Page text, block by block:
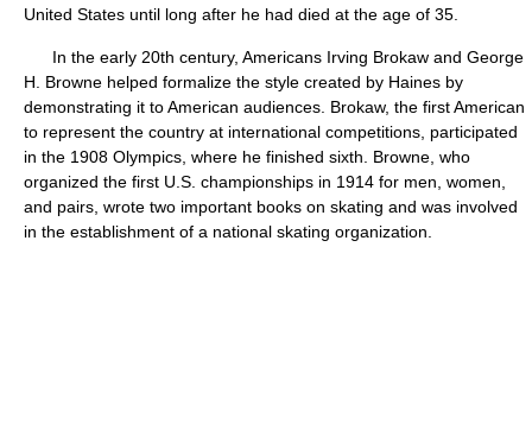
United States until long after he had died at the age of 35.
In the early 20th century, Americans Irving Brokaw and George
H. Browne helped formalize the style created by Haines by
demonstrating it to American audiences. Brokaw, the first American
to represent the country at international competitions, participated
in the 1908 Olympics, where he finished sixth. Browne, who
organized the first U.S. championships in 1914 for men, women,
and pairs, wrote two important books on skating and was involved
in the establishment of a national skating organization.